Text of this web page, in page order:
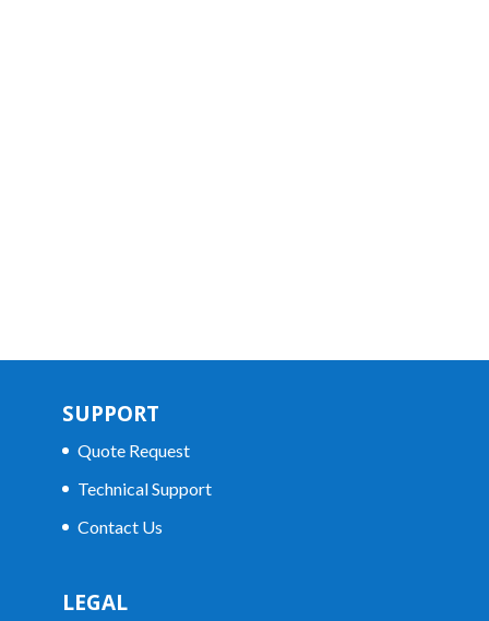
SUPPORT
Quote Request
Technical Support
Contact Us
LEGAL